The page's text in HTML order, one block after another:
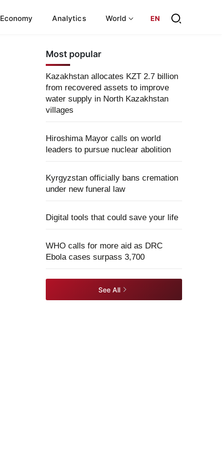
Economy Analytics World EN
Most popular
Kazakhstan allocates KZT 2.7 billion
from recovered assets to improve
water supply in North Kazakhstan
villages
Hiroshima Mayor calls on world
leaders to pursue nuclear abolition
Kyrgyzstan officially bans cremation
under new funeral law
Digital tools that could save your life
WHO calls for more aid as DRC
Ebola cases surpass 3,700
See All